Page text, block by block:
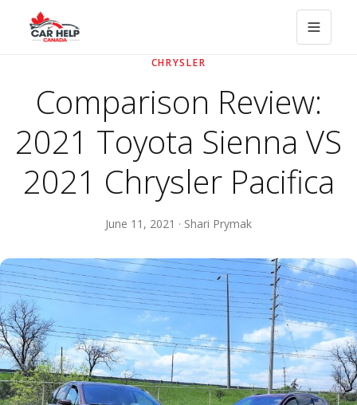
CHRYSLER
Comparison Review:
2021 Toyota Sienna VS
2021 Chrysler Pacifica
June 11, 2021 · Shari Prymak